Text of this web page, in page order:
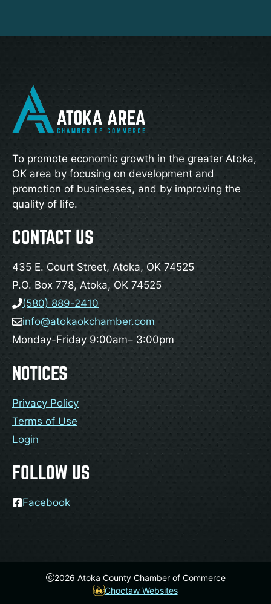
To promote economic growth in the greater Atoka,
OK area by focusing on development and
promotion of businesses, and by improving the
quality of life.
CONTACT US
435 E. Court Street, Atoka, OK 74525
P.O. Box 778, Atoka, OK 74525
(580) 889-2410
info@atokaokchamber.com
Monday-Friday 9:00am– 3:00pm
NOTICES
Privacy Policy
Terms of Use
Login
FOLLOW US
Facebook
2026 Atoka County Chamber of Commerce
Choctaw Websites